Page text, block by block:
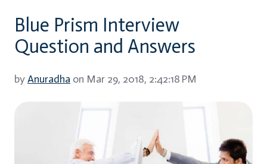
Blue Prism Interview
Question and Answers
byAnuradha on Mar 29, 2018, 2:42:18 PM